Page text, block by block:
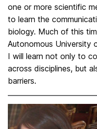
one or more scientific
to learn the
biology. Much of this
Autonomous University
I will learn not only to
across disciplines, but
barriers.